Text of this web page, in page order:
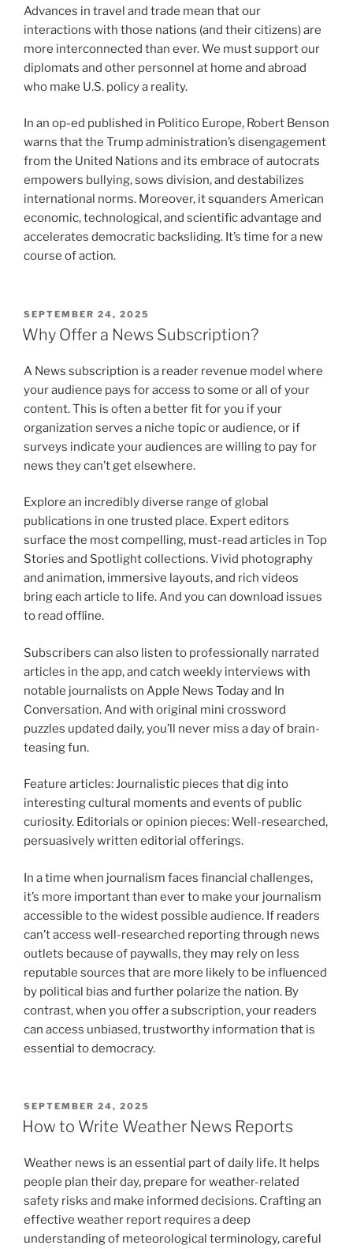
Advances in travel and trade mean that our
interactions with those nations (and their citizens) are
more interconnected than ever. We must support our
diplomats and other personnel at home and abroad
who make U.S. policy a reality.
In an op-ed published in Politico Europe, Robert Benson
warns that the Trump administration’s disengagement
from the United Nations and its embrace of autocrats
empowers bullying, sows division, and destabilizes
international norms. Moreover, it squanders American
economic, technological, and scientific advantage and
accelerates democratic backsliding. It’s time for a new
course of action.
POSTED
ON
SEPTEMBER 24, 2025
Why Offer a News Subscription?
A News subscription is a reader revenue model where
your audience pays for access to some or all of your
content. This is often a better fit for you if your
organization serves a niche topic or audience, or if
surveys indicate your audiences are willing to pay for
news they can’t get elsewhere.
Explore an incredibly diverse range of global
publications in one trusted place. Expert editors
surface the most compelling, must-read articles in Top
Stories and Spotlight collections. Vivid photography
and animation, immersive layouts, and rich videos
bring each article to life. And you can download issues
to read offline.
Subscribers can also listen to professionally narrated
articles in the app, and catch weekly interviews with
notable journalists on Apple News Today and In
Conversation. And with original mini crossword
puzzles updated daily, you’ll never miss a day of brain-
teasing fun.
Feature articles: Journalistic pieces that dig into
interesting cultural moments and events of public
curiosity. Editorials or opinion pieces: Well-researched,
persuasively written editorial offerings.
In a time when journalism faces financial challenges,
it’s more important than ever to make your journalism
accessible to the widest possible audience. If readers
can’t access well-researched reporting through news
outlets because of paywalls, they may rely on less
reputable sources that are more likely to be influenced
by political bias and further polarize the nation. By
contrast, when you offer a subscription, your readers
can access unbiased, trustworthy information that is
essential to democracy.
POSTED
ON
SEPTEMBER 24, 2025
How to Write Weather News Reports
Weather news is an essential part of daily life. It helps
people plan their day, prepare for weather-related
safety risks and make informed decisions. Crafting an
effective weather report requires a deep
understanding of meteorological terminology, careful